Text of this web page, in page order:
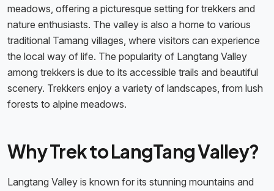
meadows, offering a picturesque setting for trekkers and
nature enthusiasts. The valley is also a home to various
traditional Tamang villages, where visitors can experience
the local way of life. The popularity of Langtang Valley
among trekkers is due to its accessible trails and beautiful
scenery. Trekkers enjoy a variety of landscapes, from lush
forests to alpine meadows.
Why Trek to LangTang Valley?
Langtang Valley is known for its stunning mountains and